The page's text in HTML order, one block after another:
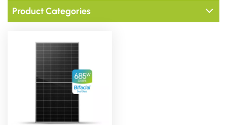
Product Categories